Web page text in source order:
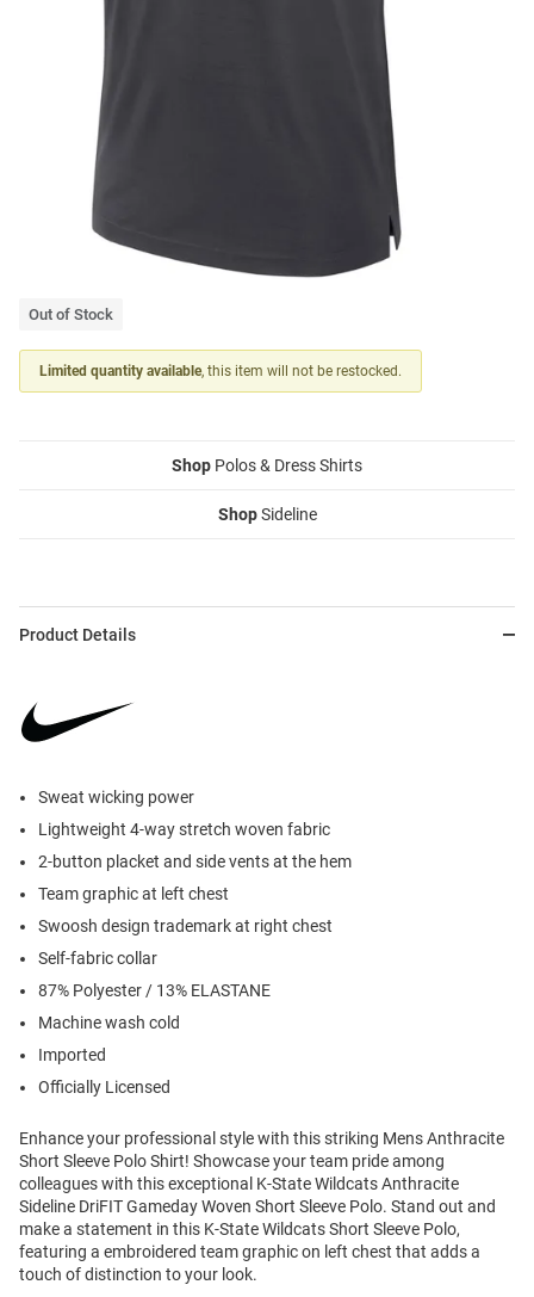
Out of Stock
Limited quantity available, this item will not be restocked.
Shop Polos & Dress Shirts
ShopSideline
Product Details
Sweat wicking power
Lightweight 4-way stretch woven fabric
2-button placket and side vents at the hem
Team graphic at left chest
Swoosh design trademark at right chest
Self-fabric collar
87% Polyester / 13% ELASTANE
Machine wash cold
Imported
Officially Licensed
Enhance your professional style with this striking Mens Anthracite
Short Sleeve Polo Shirt! Showcase your team pride among
colleagues with this exceptional K-State Wildcats Anthracite
Sideline DriFIT Gameday Woven Short Sleeve Polo. Stand out and
make a statement in this K-State Wildcats Short Sleeve Polo,
featuring a embroidered team graphic on left chest that adds a
touch of distinction to your look.